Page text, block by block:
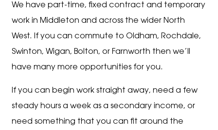
We have part-time, fixed contract and temporary
work in Middleton and across the wider North
West. If you can commute to Oldham, Rochdale,
Swinton, Wigan, Bolton, or Farnworth then we’ll
have many more opportunities for you.
If you can begin work straight away, need a few
steady hours a week as a secondary income, or
need something that you can fit around the